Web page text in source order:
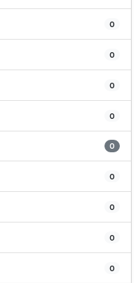
0
0
0
0
0
0
0
0
0